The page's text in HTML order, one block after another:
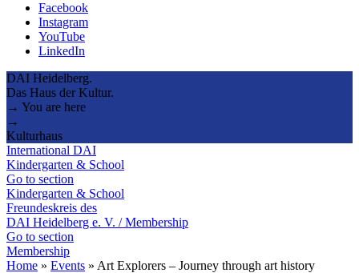
Facebook
Instagram
YouTube
LinkedIn
DAI Heidelberg.
Das Haus der Kultur.
→ You are here
→
Kulturhaus
International DAI
Kindergarten & School
Go to section
Kindergarten & School
Freundeskreis des
DAI Heidelberg e. V. / Membership
Go to section
Membership
Home » Events » Art Explorers – Journey through art history